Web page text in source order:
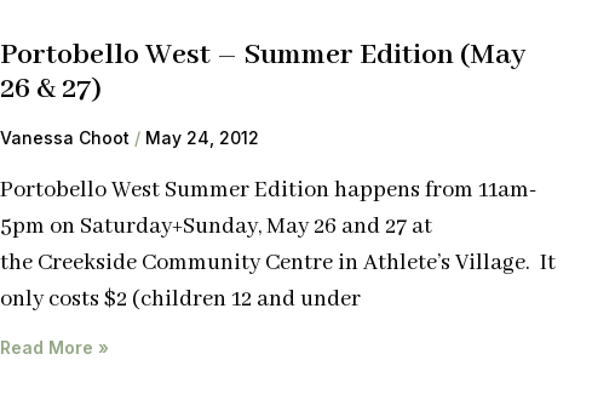
Portobello West – Summer Edition (May
26 & 27)
Vanessa Choot May 24, 2012
Portobello West Summer Edition happens from 11am-
5pm on Saturday+Sunday, May 26 and 27 at
the Creekside Community Centre in Athlete’s Village. It
only costs $2 (children 12 and under
Read More »